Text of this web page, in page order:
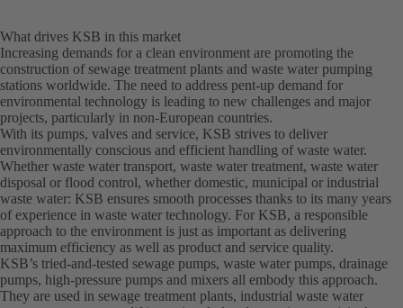
What drives KSB in this market
Increasing demands for a clean environment are promoting the
construction of sewage treatment plants and waste water pumping
stations worldwide. The need to address pent-up demand for
environmental technology is leading to new challenges and major
projects, particularly in non-European countries.
With its pumps, valves and service, KSB strives to deliver
environmentally conscious and efficient handling of waste water.
Whether waste water transport, waste water treatment, waste water
disposal or flood control, whether domestic, municipal or industrial
waste water: KSB ensures smooth processes thanks to its many years
of experience in waste water technology. For KSB, a responsible
approach to the environment is just as important as delivering
maximum efficiency as well as product and service quality.
KSB’s tried-and-tested sewage pumps, waste water pumps, drainage
pumps, high-pressure pumps and mixers all embody this approach.
They are used in sewage treatment plants, industrial waste water